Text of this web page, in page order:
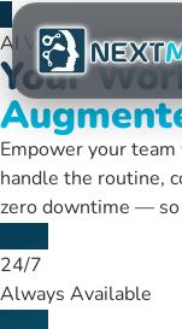
AI Virtual Assistant
Your
Empower your
handle the routine,
zero downtime — so
24/7
Always Available